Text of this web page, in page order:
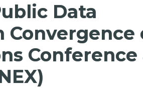
Data
Conference